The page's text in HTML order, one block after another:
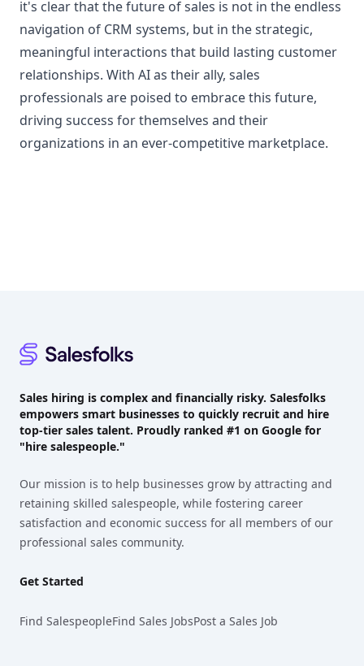
it's clear that the future of sales is not in the endless
navigation of CRM systems, but in the strategic,
meaningful interactions that build lasting customer
relationships. With AI as their ally, sales
professionals are poised to embrace this future,
driving success for themselves and their
organizations in an ever-competitive marketplace.
Sales hiring is complex and financially risky. Salesfolks
empowers smart businesses to quickly recruit and hire
top-tier sales talent. Proudly ranked #1 on Google for
"hire salespeople."
Our mission is to help businesses grow by attracting and
retaining skilled salespeople, while fostering career
satisfaction and economic success for all members of our
professional sales community.
Get Started
Find SalespeopleFind Sales JobsPost a Sales Job